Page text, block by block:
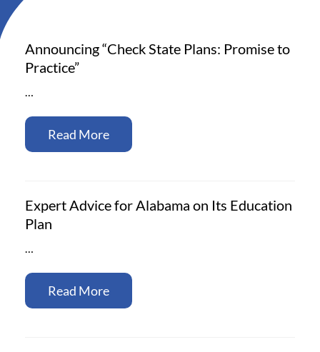
Announcing “Check State Plans: Promise to
Practice”
…
Read More
Expert Advice for Alabama on Its Education
Plan
…
Read More